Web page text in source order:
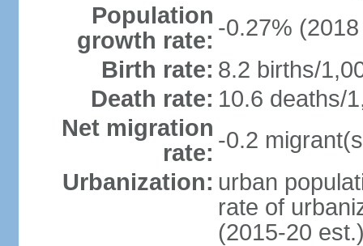
Population
growth rate: -0.27%
Birth rate: 8.2 births/
Death rate: 10.6 deaths/
Net migration
rate: -0.2
Urbanization: urban
rate of
(2015-20